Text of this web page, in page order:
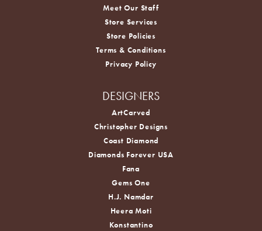
Meet Our Staff
Store Services
Store Policies
Terms & Conditions
Privacy Policy
DESIGNERS
ArtCarved
Christopher Designs
Coast Diamond
Diamonds Forever USA
Fana
Gems One
H.J. Namdar
Heera Moti
Konstantino